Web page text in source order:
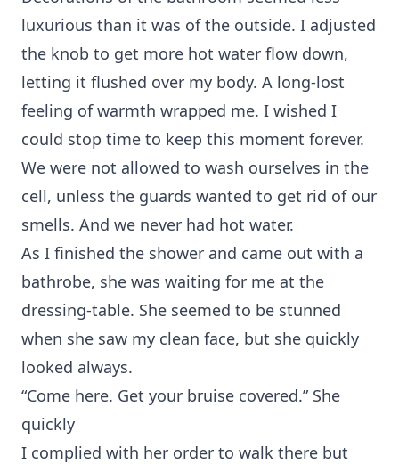
luxurious than it was of the outside. I adjusted
the knob to get more hot water flow down,
letting it flushed over my body. A long-lost
feeling of warmth wrapped me. I wished I
could stop time to keep this moment forever.
We were not allowed to wash ourselves in the
cell, unless the guards wanted to get rid of our
smells. And we never had hot water.
As I finished the shower and came out with a
bathrobe, she was waiting for me at the
dressing-table. She seemed to be stunned
when she saw my clean face, but she quickly
looked always.
“Come here. Get your bruise covered.” She
quickly
I complied with her order to walk there but